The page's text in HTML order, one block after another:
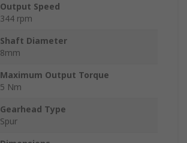
Output Speed
344 rpm
Shaft Diameter
8mm
Maximum Output Torque
5 Nm
Gearhead Type
Spur